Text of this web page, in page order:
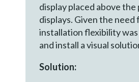
display placed above
displays. Given the
installation flexibility
and install a visual
Solution: